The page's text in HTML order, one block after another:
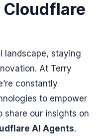
landscape, staying
At Terry
constantly
to empower
share our insights on
AI Agents.